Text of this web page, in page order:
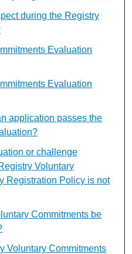
during the Registry
Evaluation
Evaluation
application passes the
or challenge
Voluntary
Registration Policy is not
Commitments be
Voluntary Commitments